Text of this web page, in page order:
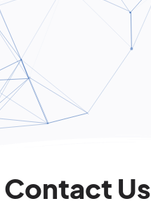
Contact Us